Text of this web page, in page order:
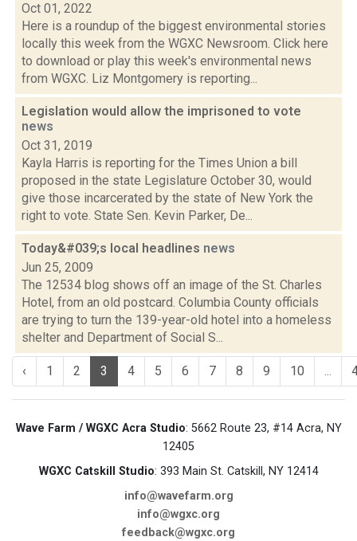
Oct 01, 2022
Here is a roundup of the biggest environmental stories
locally this week from the WGXC Newsroom. Click here
to download or play this week's environmental news
from WGXC. Liz Montgomery is reporting...
Legislation would allow the imprisoned to vote
news
Oct 31, 2019
Kayla Harris is reporting for the Times Union a bill
proposed in the state Legislature October 30, would
give those incarcerated by the state of New York the
right to vote. State Sen. Kevin Parker, De...
Today&#039;s local headlines news
Jun 25, 2009
The 12534 blog shows off an image of the St. Charles
Hotel, from an old postcard. Columbia County officials
are trying to turn the 139-year-old hotel into a homeless
shelter and Department of Social S...
‹ 1 2 3 4 5 6 7 8 9 10 ...
Wave Farm / WGXC Acra Studio: 5662 Route 23, #14 Acra, NY
12405
WGXC Catskill Studio: 393 Main St. Catskill, NY 12414
info@wavefarm.org
info@wgxc.org
feedback@wgxc.org